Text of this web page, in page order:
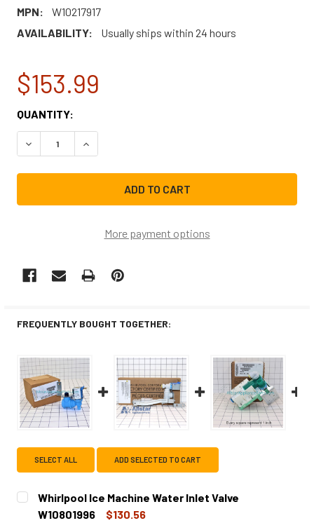
MPN:
W10217917
AVAILABILITY:
Usually ships within 24 hours
$153.99
CURRENT
STOCK:
QUANTITY:
DECREASE QUANTITY OF WHIRLPOOL ICE MACHINE
INCREASE QUANTITY OF WHIRLPOOL ICE
More payment options
FREQUENTLY BOUGHT TOGETHER:
SELECT ALL ADD SELECTED TO CART
Whirlpool Ice Machine Water Inlet Valve
W10801996
$130.56